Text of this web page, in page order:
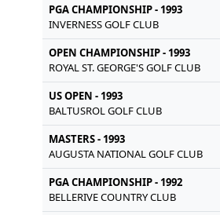
PGA CHAMPIONSHIP - 1993
INVERNESS GOLF CLUB
OPEN CHAMPIONSHIP - 1993
ROYAL ST. GEORGE'S GOLF CLUB
US OPEN - 1993
BALTUSROL GOLF CLUB
MASTERS - 1993
AUGUSTA NATIONAL GOLF CLUB
PGA CHAMPIONSHIP - 1992
BELLERIVE COUNTRY CLUB